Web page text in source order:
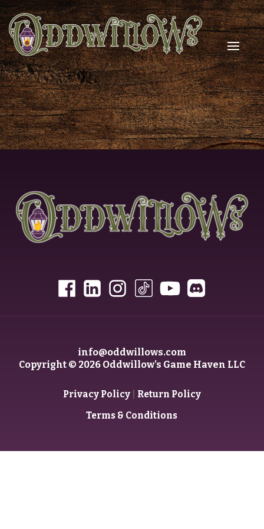
info@oddwillows.com
Copyright © 2026 Oddwillow’s Game Haven LLC
Privacy Policy| Return Policy
Terms & Conditions